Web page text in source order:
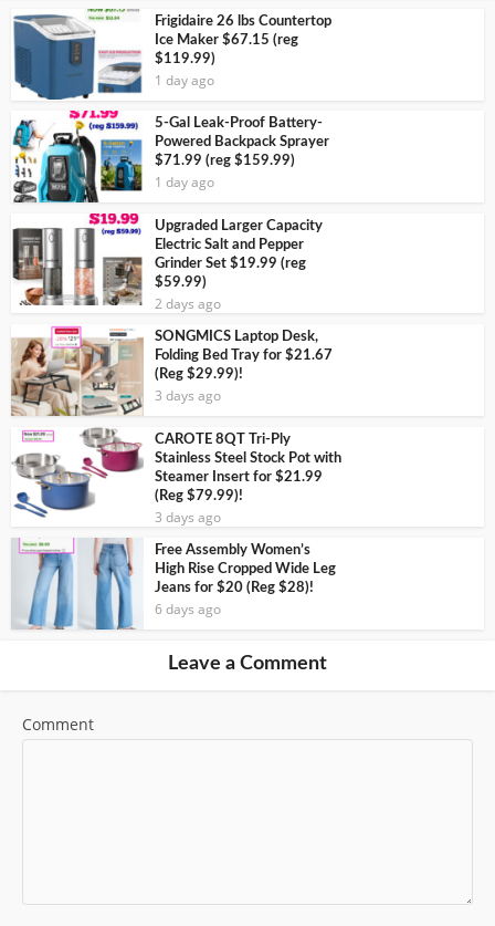
Frigidaire 26 lbs Countertop
Ice Maker $67.15 (reg
$119.99)
1 day ago
5-Gal Leak-Proof Battery-
Powered Backpack Sprayer
$71.99 (reg $159.99)
1 day ago
Upgraded Larger Capacity
Electric Salt and Pepper
Grinder Set $19.99 (reg
$59.99)
2 days ago
SONGMICS Laptop Desk,
Folding Bed Tray for $21.67
(Reg $29.99)!
3 days ago
CAROTE 8QT Tri-Ply
Stainless Steel Stock Pot with
Steamer Insert for $21.99
(Reg $79.99)!
3 days ago
Free Assembly Women’s
High Rise Cropped Wide Leg
Jeans for $20 (Reg $28)!
6 days ago
Leave a Comment
Comment